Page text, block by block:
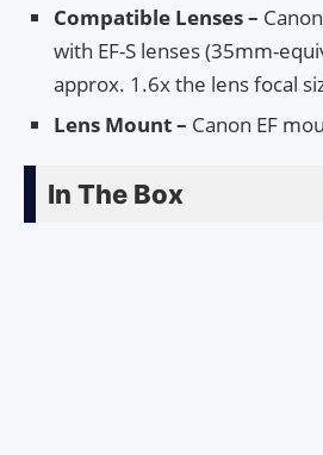
Compatible Lenses –
with EF-S lenses (35mm-
approx. 1.6x the lens focal
Lens Mount – Canon EF
In The Box